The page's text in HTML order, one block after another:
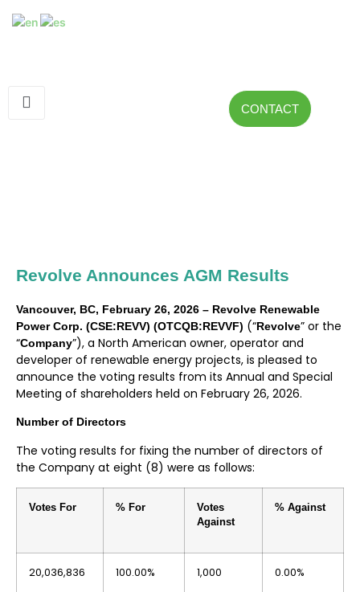
CONTACT
Revolve Announces AGM Results
Vancouver, BC, February 26, 2026 – Revolve Renewable
Power Corp. (CSE:REVV) (OTCQB:REVVF) (“Revolve” or the
“Company”), a North American owner, operator and
developer of renewable energy projects, is pleased to
announce the voting results from its Annual and Special
Meeting of shareholders held on February 26, 2026.
Number of Directors
The voting results for fixing the number of directors of
the Company at eight (8) were as follows:
Votes For % For
Votes
Against
% Against
20,036,836 100.00% 1,000 0.00%